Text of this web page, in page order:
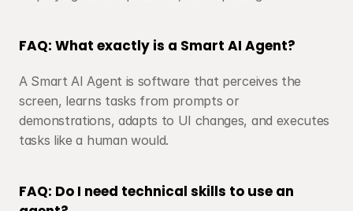
FAQ: What exactly is a Smart AI Agent?
A Smart AI Agent is software that perceives the
screen, learns tasks from prompts or
demonstrations, adapts to UI changes, and executes
tasks like a human would.
FAQ: Do I need technical skills to use an